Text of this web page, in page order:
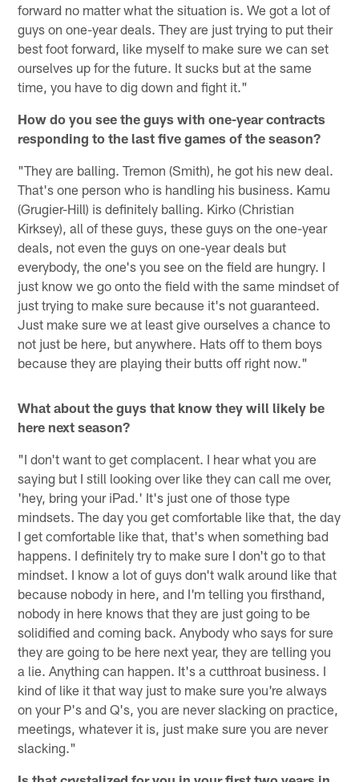
forward no matter what the situation is. We got a lot of
guys on one-year deals. They are just trying to put their
best foot forward, like myself to make sure we can set
ourselves up for the future. It sucks but at the same
time, you have to dig down and fight it."
How do you see the guys with one-year contracts
responding to the last five games of the season?
"They are balling. Tremon (Smith), he got his new deal.
That's one person who is handling his business. Kamu
(Grugier-Hill) is definitely balling. Kirko (Christian
Kirksey), all of these guys, these guys on the one-year
deals, not even the guys on one-year deals but
everybody, the one's you see on the field are hungry. I
just know we go onto the field with the same mindset of
just trying to make sure because it's not guaranteed.
Just make sure we at least give ourselves a chance to
not just be here, but anywhere. Hats off to them boys
because they are playing their butts off right now."
What about the guys that know they will likely be
here next season?
"I don't want to get complacent. I hear what you are
saying but I still looking over like they can call me over,
'hey, bring your iPad.' It's just one of those type
mindsets. The day you get comfortable like that, the day
I get comfortable like that, that's when something bad
happens. I definitely try to make sure I don't go to that
mindset. I know a lot of guys don't walk around like that
because nobody in here, and I'm telling you firsthand,
nobody in here knows that they are just going to be
solidified and coming back. Anybody who says for sure
they are going to be here next year, they are telling you
a lie. Anything can happen. It's a cutthroat business. I
kind of like it that way just to make sure you're always
on your P's and Q's, you are never slacking on practice,
meetings, whatever it is, just make sure you are never
slacking."